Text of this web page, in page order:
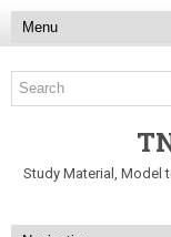
Study Material, Model